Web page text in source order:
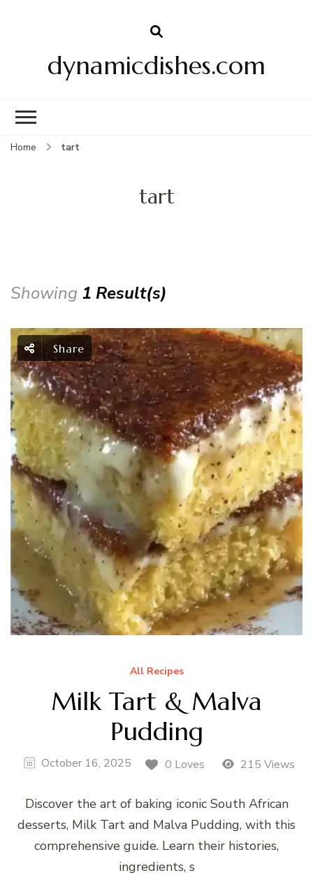
dynamicdishes.com
Home tart
tart
Showing 1 Result(s)
Share
All Recipes
Milk Tart & Malva
Pudding
October 16, 2025 0 Loves 215 Views
Discover the art of baking iconic South African
desserts, Milk Tart and Malva Pudding, with this
comprehensive guide. Learn their histories,
ingredients, s